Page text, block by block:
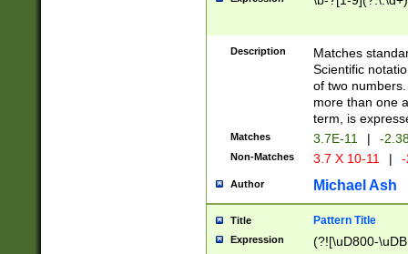
Description
Matches
Scientific
of two
more than one
term, is
Matches 3.7E-11 | -
Non-Matches 3.7 X 10-11 |
Author Michael Ash
Title Pattern Title
Expression (?![\uD800-